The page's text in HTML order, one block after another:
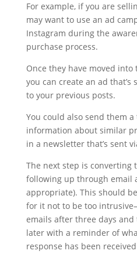
For example, if you are
may want to use an ad
Instagram during the
purchase process.
Once they have moved
you can create an ad
to your previous posts.
You could also send them
information about similar
in a newsletter that’s sent
The next step is converting
following up through email
appropriate). This should
for it not to be too
emails after three days
later with a reminder of
response has been